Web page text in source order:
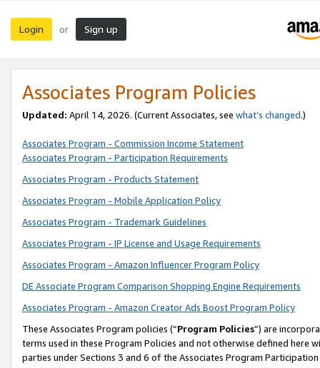
Login or Sign up
Associates Program Policies
Updated: April 14, 2026. (Current Associates, see what’s changed.)
Associates Program - Commission Income Statement
Associates Program - Participation Requirements
Associates Program - Products Statement
Associates Program - Mobile Application Policy
Associates Program - Trademark Guidelines
Associates Program - IP License and Usage Requirements
Associates Program - Amazon Influencer Program Policy
DE Associate Program Comparison Shopping Engine Requirements
Associates Program - Amazon Creator Ads Boost Program Policy
These Associates Program policies (“Program Policies”) are
terms used in these Program Policies and not otherwise defined
parties under Sections 3 and 6 of the Associates Program